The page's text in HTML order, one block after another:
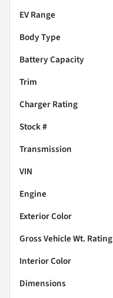
EV Range
Body Type
Battery Capacity
Trim
Charger Rating
Stock #
Transmission
VIN
Engine
Exterior Color
Gross Vehicle Wt. Rating
Interior Color
Dimensions